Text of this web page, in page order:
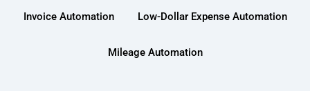
Invoice Automation Low-Dollar Expense Automation
Mileage Automation